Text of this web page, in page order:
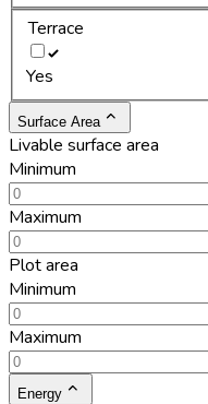
Terrace
Yes
Surface Area
Livable surface area
Minimum
Maximum
Plot area
Minimum
Maximum
Energy